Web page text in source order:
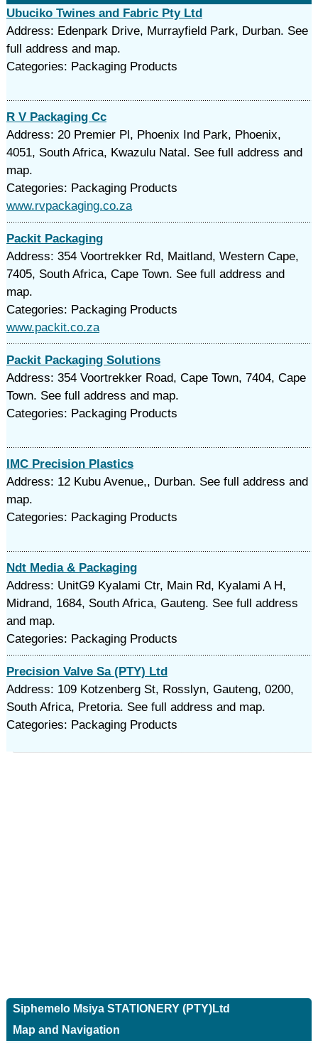
Ubuciko Twines and Fabric Pty Ltd
Address: Edenpark Drive, Murrayfield Park, Durban. See
full address and map.
Categories: Packaging Products
R V Packaging Cc
Address: 20 Premier Pl, Phoenix Ind Park, Phoenix,
4051, South Africa, Kwazulu Natal. See full address and
map.
Categories: Packaging Products
www.rvpackaging.co.za
Packit Packaging
Address: 354 Voortrekker Rd, Maitland, Western Cape,
7405, South Africa, Cape Town. See full address and
map.
Categories: Packaging Products
www.packit.co.za
Packit Packaging Solutions
Address: 354 Voortrekker Road, Cape Town, 7404, Cape
Town. See full address and map.
Categories: Packaging Products
IMC Precision Plastics
Address: 12 Kubu Avenue,, Durban. See full address and
map.
Categories: Packaging Products
Ndt Media & Packaging
Address: UnitG9 Kyalami Ctr, Main Rd, Kyalami A H,
Midrand, 1684, South Africa, Gauteng. See full address
and map.
Categories: Packaging Products
Precision Valve Sa (PTY) Ltd
Address: 109 Kotzenberg St, Rosslyn, Gauteng, 0200,
South Africa, Pretoria. See full address and map.
Categories: Packaging Products
Siphemelo Msiya STATIONERY (PTY)Ltd
Map and Navigation